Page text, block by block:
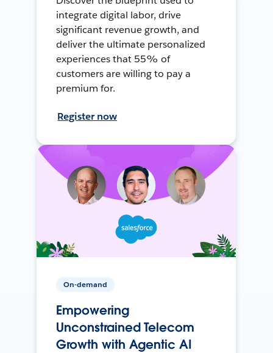
integrate digital labor, drive
significant revenue growth, and
deliver the ultimate personalized
experiences that 55% of
customers are willing to pay a
premium for.
Register now
On-demand
Empowering
Unconstrained Telecom
Growth with Agentic AI